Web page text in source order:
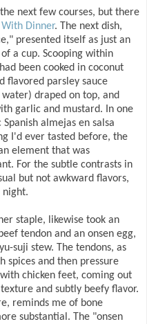
next few courses, but there
With Dinner. The next dish,
presented itself as just an
a cup. Scooping within
been cooked in coconut
flavored parsley sauce
draped on top, and
garlic and mustard. In one
almejas en salsa
I'd ever tasted before, the
element that was
For the subtle contrasts in
but not awkward flavors,
night.
staple, likewise took an
tendon and an onsen egg,
suji stew. The tendons, as
spices and then pressure
chicken feet, coming out
and subtly beefy flavor.
reminds me of bone
substantial. The "onsen